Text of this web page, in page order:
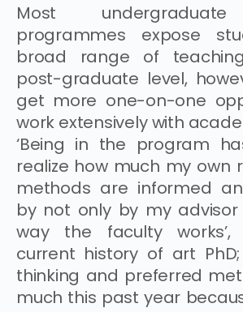
Most
programmes expose
broad range of
post-graduate level,
get more one-on-one
work extensively with
‘Being in the program
realize how much my own
methods are informed
by not only by my
way the faculty works’,
current history of art PhD;
thinking and preferred
much this past year